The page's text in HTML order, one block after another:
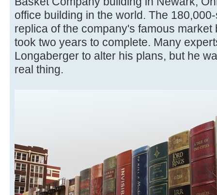
office building in the world. The
replica of the company's famous
took two years to complete. Many
Longaberger to alter his plans, but he
real thing.